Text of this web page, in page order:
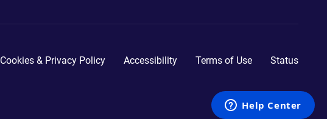
Cookies & Privacy Policy Accessibility Terms of Use Status